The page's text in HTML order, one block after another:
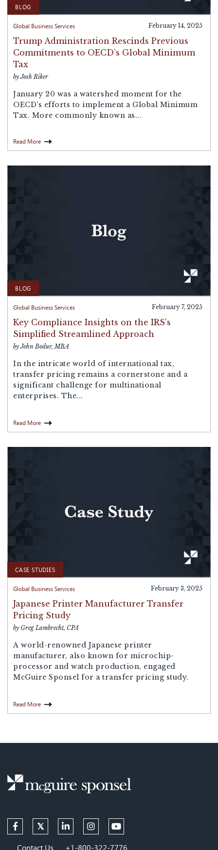
BLOG
Global Business Services February 14, 2025
Trump Administration Rescinds Previous
Commitments to OECD’s Global Minimum
Tax
by Josh Riker
January 20 was a watershed moment for the
OECD’s efforts to implement a Global Minimum
Tax. More commonly known as...
Read More
BLOG
Global Business Services February 7, 2025
Key Compliance Insights on the IRS’s
Simplified Streamlined Approach
by John Bodur, MBA
In the intricate world of international tax,
transfer pricing remains a cornerstone and a
significant challenge for multinational
enterprises. The...
Read More
CASE STUDIES
Global Business Services February 3, 2025
Japanese Printer Manufacturer Transfer
Pricing Study
by Greg Lambrecht, CPA
A world-renowned Japanese printer
manufacturer, also known for microchip-
processor and watch production, engaged
McGuire Sponsel for a transfer pricing study.
Read More
Contact Us +1-800-322-7776